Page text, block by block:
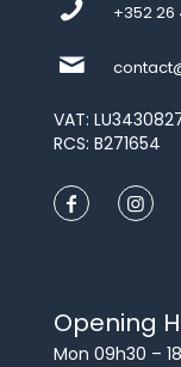
+352 26
VAT:
RCS: B271654
Opening
Mon 09h30 –